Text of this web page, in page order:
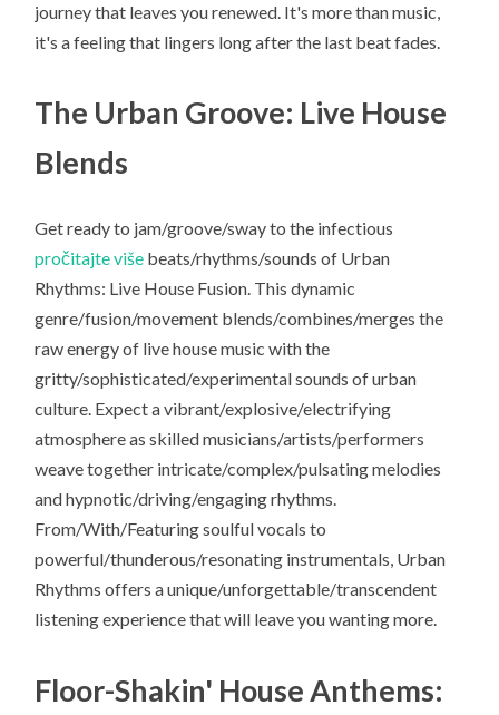
journey that leaves you renewed. It's more than music,
it's a feeling that lingers long after the last beat fades.
The Urban Groove: Live House
Blends
Get ready to jam/groove/sway to the infectious
pročitajte više beats/rhythms/sounds of Urban
Rhythms: Live House Fusion. This dynamic
genre/fusion/movement blends/combines/merges the
raw energy of live house music with the
gritty/sophisticated/experimental sounds of urban
culture. Expect a vibrant/explosive/electrifying
atmosphere as skilled musicians/artists/performers
weave together intricate/complex/pulsating melodies
and hypnotic/driving/engaging rhythms.
From/With/Featuring soulful vocals to
powerful/thunderous/resonating instrumentals, Urban
Rhythms offers a unique/unforgettable/transcendent
listening experience that will leave you wanting more.
Floor-Shakin' House Anthems: